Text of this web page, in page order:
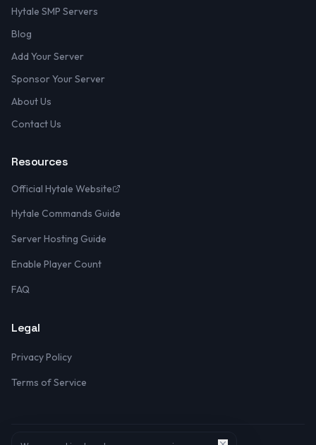
Hytale SMP Servers
Blog
Add Your Server
Sponsor Your Server
About Us
Contact Us
Resources
Official Hytale Website
Hytale Commands Guide
Server Hosting Guide
Enable Player Count
FAQ
Legal
Privacy Policy
Terms of Service